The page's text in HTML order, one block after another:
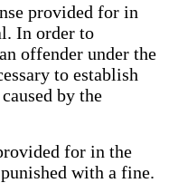
provided for in
In order to
offender under the
to establish
by the
for in the
with a fine.